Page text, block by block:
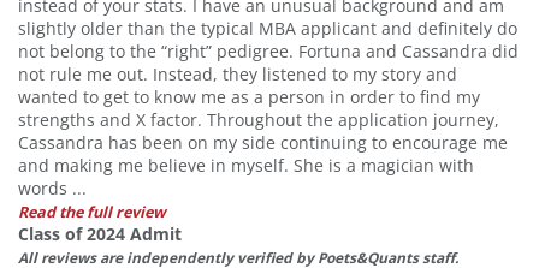
instead of your stats. I have an unusual background and am
slightly older than the typical MBA applicant and definitely do
not belong to the “right” pedigree. Fortuna and Cassandra did
not rule me out. Instead, they listened to my story and
wanted to get to know me as a person in order to find my
strengths and X factor. Throughout the application journey,
Cassandra has been on my side continuing to encourage me
and making me believe in myself. She is a magician with
words ...
Read the full review
Class of 2024 Admit
All reviews are independently verified by Poets&Quants staff.